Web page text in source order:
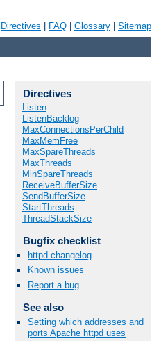
Directives FAQ Glossary Sitemap
Directives
Listen
ListenBacklog
MaxConnectionsPerChild
MaxMemFree
MaxSpareThreads
MaxThreads
MinSpareThreads
ReceiveBufferSize
SendBufferSize
StartThreads
ThreadStackSize
Bugfix checklist
httpd changelog
Known issues
Report a bug
See also
Setting which addresses and
ports Apache httpd uses